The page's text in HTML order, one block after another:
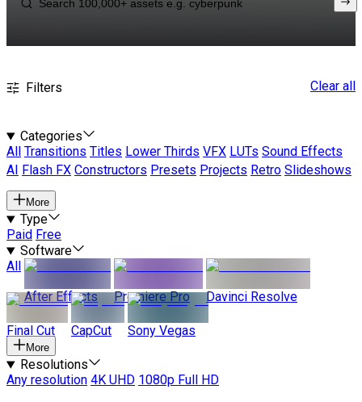
Filters Clear all
Categories
All
Transitions Titles Lower Thirds VFX LUTs Sound Effects
AI
Flash FX Constructors Presets Projects Retro Slideshows
More
Type
Paid Free
Software
All
After Effects
Premiere Pro Davinci Resolve
Final Cut CapCut Sony Vegas
More
Resolutions
Any resolution 4K UHD 1080p Full HD